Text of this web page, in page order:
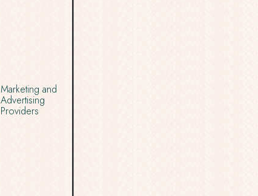
Marketing and
Advertising
Providers